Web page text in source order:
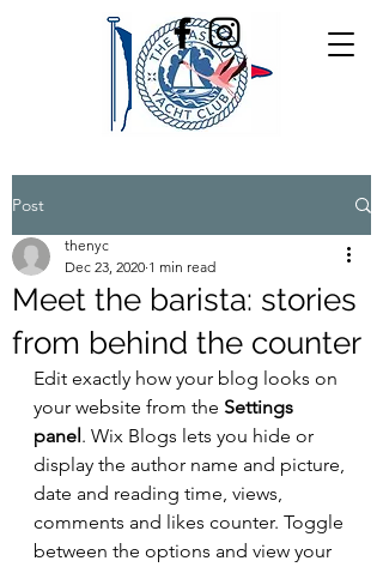
Post
Meet the barista: stories
from behind the counter
thenyc
Dec 23, 2020 1 min read
Edit exactly how your blog looks on
your website from the Settings
panel. Wix Blogs lets you hide or
display the author name and picture,
date and reading time, views,
comments and likes counter. Toggle
between the options and view your